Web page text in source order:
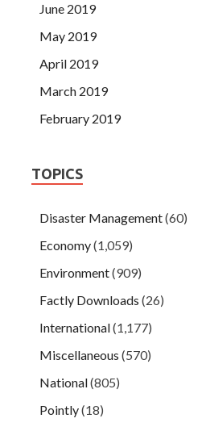
June 2019
May 2019
April 2019
March 2019
February 2019
TOPICS
Disaster Management(60)
Economy(1,059)
Environment(909)
Factly Downloads (26)
International(1,177)
Miscellaneous (570)
National(805)
Pointly(18)